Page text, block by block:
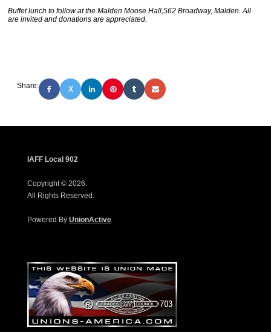
Buffet lunch to follow at the Malden Moose Hall,562 Broadway, Malden. All
are invited and donations are appreciated.
Share: X
IAFF Local 902
Copyright © 2026.
All Rights Reserved.
Powered By UnionActive